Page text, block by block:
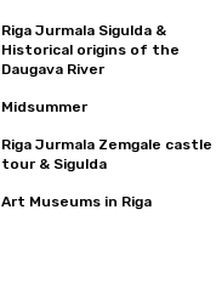
Riga Jurmala Sigulda &
Historical origins of the
Daugava River
Midsummer
Riga Jurmala Zemgale castle
tour & Sigulda
Art Museums in Riga